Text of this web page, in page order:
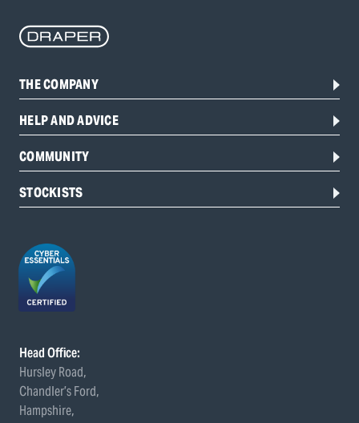
THE COMPANY
HELP AND ADVICE
COMMUNITY
STOCKISTS
Head Office:
Hursley Road,
Chandler’s Ford,
Hampshire,